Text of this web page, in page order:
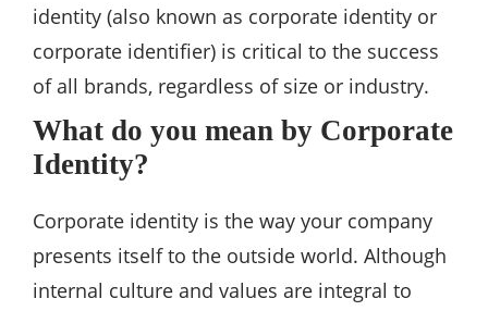
identity (also known as corporate identity or
corporate identifier) is critical to the success
of all brands, regardless of size or industry.
What do you mean by Corporate
Identity?
Corporate identity is the way your company
presents itself to the outside world. Although
internal culture and values are integral to